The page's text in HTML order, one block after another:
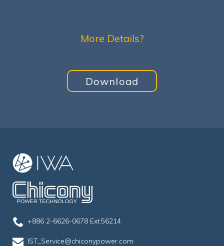
More Details?
Download
+886 2-6626-0678 Ext.56214
IST_Service@chiconypower.com